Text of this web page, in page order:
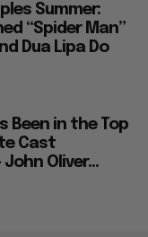
Summer:
“Spider Man”
Dua Lipa Do
Been in the Top
Cast
Oliver...